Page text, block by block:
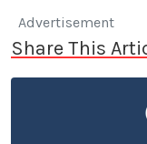
Advertisement
Share This